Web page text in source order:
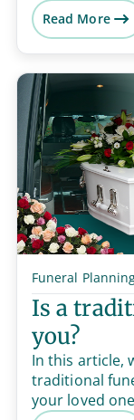
Read More
Funeral
Is a
you?
In this article,
traditional
your loved